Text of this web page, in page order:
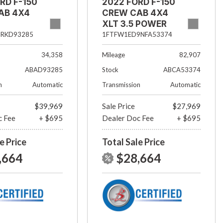
F-150
4X4
34,358
ABAD93285
Automatic
$39,969
Fee
+ $695
Price
2022 FORD F-150
CREW CAB 4X4
XLT 3.5 POWER
BOOST
1FTFW1ED9NFA53374
Mileage
82,907
Stock
ABCA53374
Transmission
Automatic
Sale Price
$27,969
Dealer Doc Fee
+ $695
Total Sale Price
$28,664